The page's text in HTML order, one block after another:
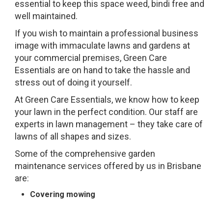
essential to keep this space weed, bindi free and
well maintained.
If you wish to maintain a professional business
image with immaculate lawns and gardens at
your commercial premises, Green Care
Essentials are on hand to take the hassle and
stress out of doing it yourself.
At Green Care Essentials, we know how to keep
your lawn in the perfect condition. Our staff are
experts in lawn management – they take care of
lawns of all shapes and sizes.
Some of the comprehensive garden
maintenance services offered by us in Brisbane
are:
Covering mowing